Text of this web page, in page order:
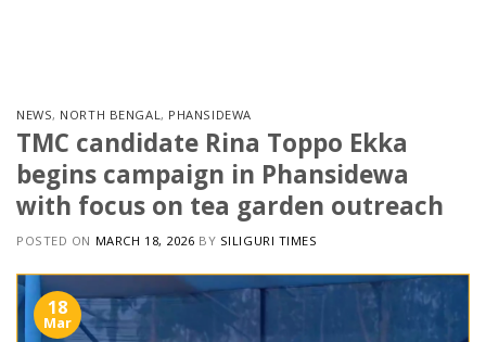
NEWS, NORTH BENGAL, PHANSIDEWA
TMC candidate Rina Toppo Ekka
begins campaign in Phansidewa
with focus on tea garden outreach
POSTED ON MARCH 18, 2026 BY SILIGURI TIMES
18
Mar